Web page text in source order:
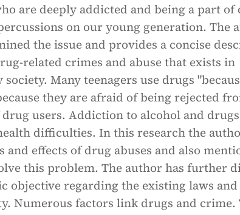
are deeply addicted and being a part
on our young generation. The
the issue and provides a concise
related crimes and abuse that exists in
Many teenagers use drugs
they are afraid of being rejected
users. Addiction to alcohol and
difficulties. In this research the
and effects of drug abuses and also
this problem. The author has further
objective regarding the existing laws
Numerous factors link drugs and crime.